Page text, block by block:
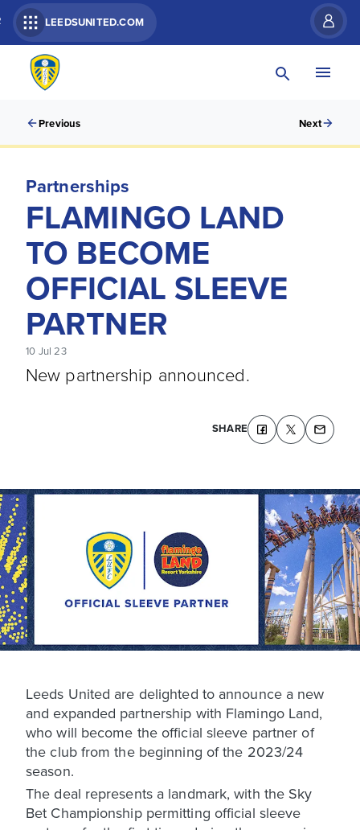
LEEDSUNITED.COM
Previous Next
Partnerships
FLAMINGO LAND
TO BECOME
OFFICIAL SLEEVE
PARTNER
10 Jul 23
New partnership announced.
SHARE
Leeds United are delighted to announce a new
and expanded partnership with Flamingo Land,
who will become the official sleeve partner of
the club from the beginning of the 2023/24
season.
The deal represents a landmark, with the Sky
Bet Championship permitting official sleeve